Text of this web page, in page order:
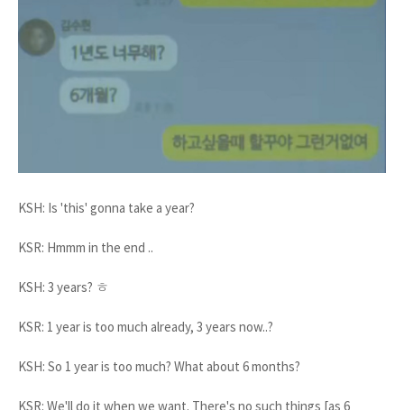
KSH: Is 'this' gonna take a year?
KSR: Hmmm in the end ..
KSH: 3 years? ㅎ
KSR: 1 year is too much already, 3 years now..?
KSH: So 1 year is too much? What about 6 months?
KSR: We'll do it when we want. There's no such things [as 6